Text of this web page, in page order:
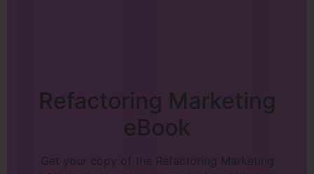
Refactoring Marketing
eBook
Get your copy of the Refactoring Marketing